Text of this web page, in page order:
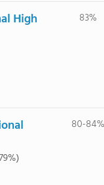
High
83%
80-84%